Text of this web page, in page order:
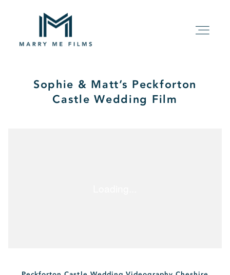
HOMESophie & Matt’s Peckforton
Castle Wedding Film